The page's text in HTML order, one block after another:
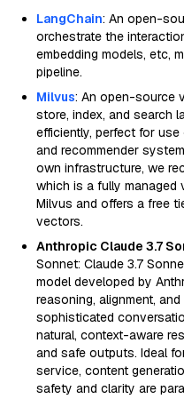
LangChain: An open-
orchestrate the
embedding models, etc,
pipeline.
Milvus: An open-source
store, index, and search
efficiently, perfect for use
and recommender
own infrastructure, we
which is a fully
Milvus and offers a free
vectors.
Anthropic Claude 3.7
Sonnet: Claude 3.7
model developed by
reasoning, alignment,
sophisticated
natural, context-aware
and safe outputs. Ideal
service, content
safety and clarity are